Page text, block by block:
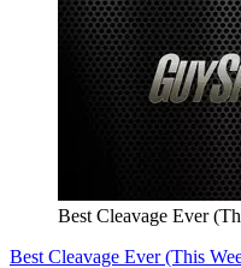
Best Cleavage Ever
Best Cleavage Ever (This